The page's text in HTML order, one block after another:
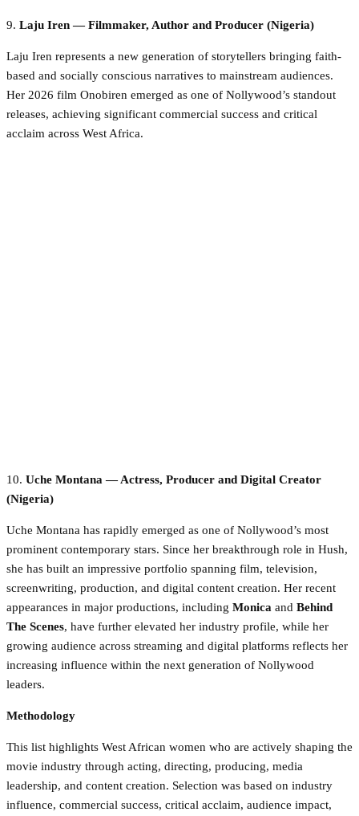
9. Laju Iren — Filmmaker, Author and Producer (Nigeria)
Laju Iren represents a new generation of storytellers bringing faith-
based and socially conscious narratives to mainstream audiences.
Her 2026 film Onobiren emerged as one of Nollywood’s standout
releases, achieving significant commercial success and critical
acclaim across West Africa.
10. Uche Montana — Actress, Producer and Digital Creator
(Nigeria)
Uche Montana has rapidly emerged as one of Nollywood’s most
prominent contemporary stars. Since her breakthrough role in Hush,
she has built an impressive portfolio spanning film, television,
screenwriting, production, and digital content creation. Her recent
appearances in major productions, including Monica and Behind
The Scenes, have further elevated her industry profile, while her
growing audience across streaming and digital platforms reflects her
increasing influence within the next generation of Nollywood
leaders.
Methodology
This list highlights West African women who are actively shaping the
movie industry through acting, directing, producing, media
leadership, and content creation. Selection was based on industry
influence, commercial success, critical acclaim, audience impact,